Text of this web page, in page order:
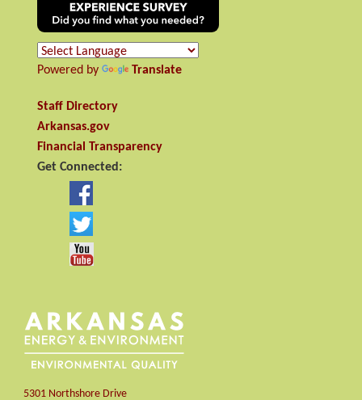
Powered by Translate
Staff Directory
Arkansas.gov
Financial Transparency
Get Connected:
5301 Northshore Drive